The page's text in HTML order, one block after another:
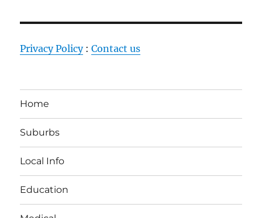
Privacy Policy:Contact us
Home
Suburbs
Local Info
Education